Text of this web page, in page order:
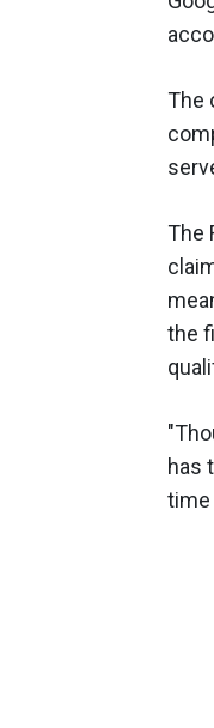
The
The
the
has
time